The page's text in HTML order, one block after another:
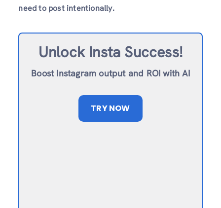
need to post intentionally.
Unlock Insta Success!
Boost Instagram output and ROI with AI
TRY NOW